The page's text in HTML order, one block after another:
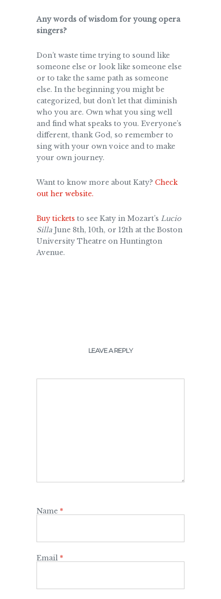
Any words of wisdom for young opera
singers?
Don’t waste time trying to sound like
someone else or look like someone else
or to take the same path as someone
else. In the beginning you might be
categorized, but don’t let that diminish
who you are. Own what you sing well
and find what speaks to you. Everyone’s
different, thank God, so remember to
sing with your own voice and to make
your own journey.
Want to know more about Katy? Check
out her website.
Buy tickets to see Katy in Mozart’s Lucio
Silla June 8th, 10th, or 12th at the Boston
University Theatre on Huntington
Avenue.
LEAVE A REPLY
Name *
Email *